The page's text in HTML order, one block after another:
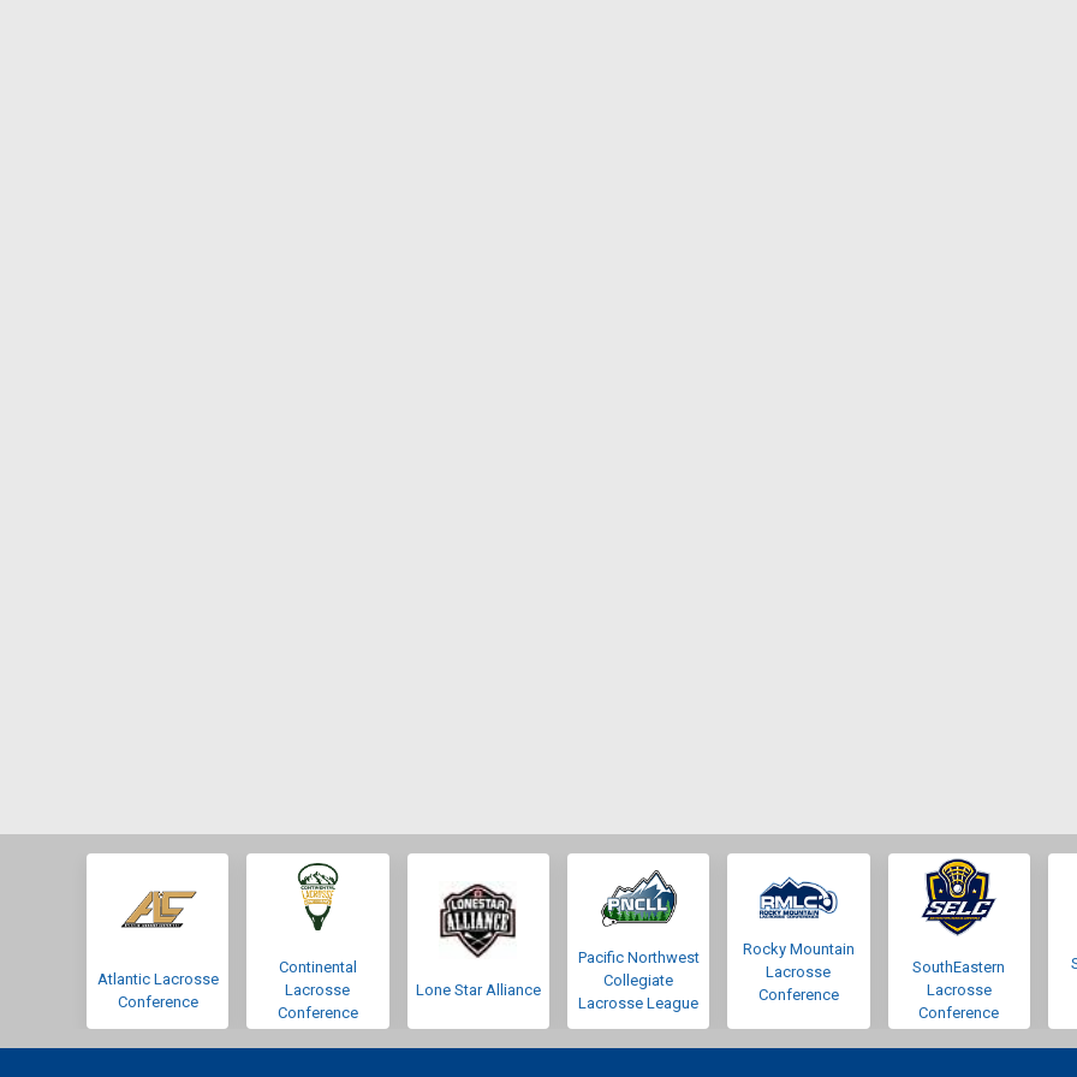
Atlantic Lacrosse
Conference
Continental
Lacrosse
Conference
Lone Star Alliance
Pacific Northwest
Collegiate
Lacrosse League
Rocky Mountain
Lacrosse
Conference
SouthEastern
Lacrosse
Conference